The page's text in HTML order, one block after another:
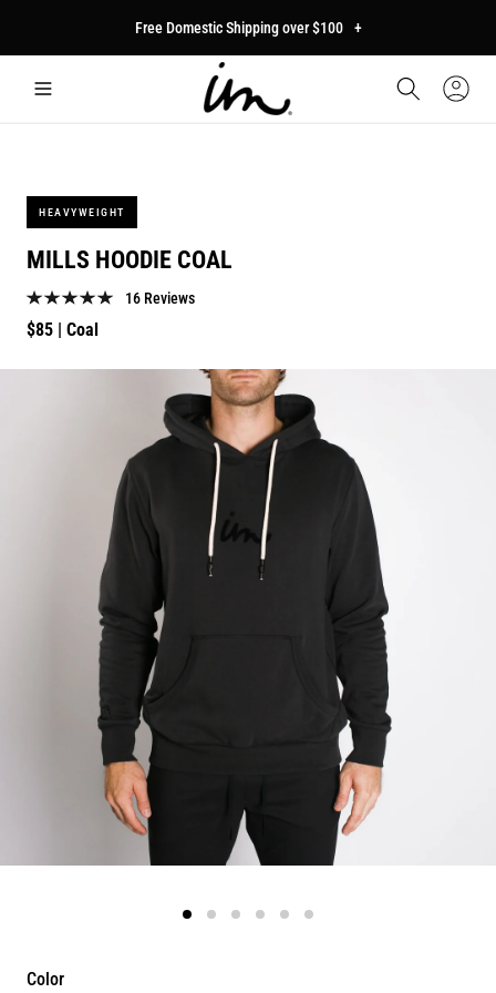
Free Domestic Shipping over $100 +
Sign
HEAVYWEIGHT
MILLS HOODIE COAL
16 Reviews
Regular
$85 | Coal
to
Color